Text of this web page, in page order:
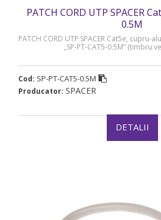
PATCH CORD UTP SPACER
0.5M
PATCH CORD UTP SPACER Cat5e, cupru-
„SP-PT-CAT5-0.5M” (timbru
Cod: SP-PT-CAT5-0.5M
Producator: SPACER
DETALII